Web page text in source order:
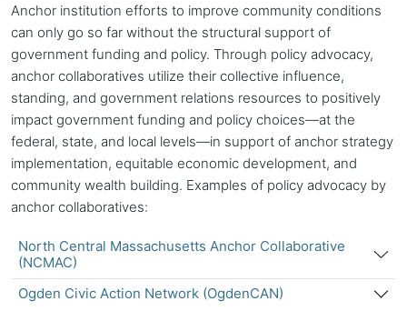
Anchor institution efforts to improve community conditions
can only go so far without the structural support of
government funding and policy. Through policy advocacy,
anchor collaboratives utilize their collective influence,
standing, and government relations resources to positively
impact government funding and policy choices—at the
federal, state, and local levels—in support of anchor strategy
implementation, equitable economic development, and
community wealth building. Examples of policy advocacy by
anchor collaboratives:
North Central Massachusetts Anchor Collaborative
(NCMAC)
Ogden Civic Action Network (OgdenCAN)